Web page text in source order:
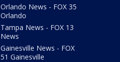
Orlando News - FOX 35
Orlando
Tampa News - FOX 13
News
Gainesville News - FOX
51 Gainesville